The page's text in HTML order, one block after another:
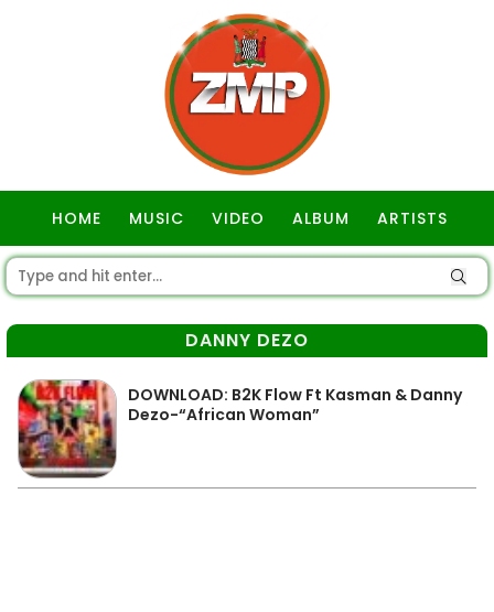
HOME MUSIC VIDEO ALBUM ARTISTS
DANNY DEZO
DOWNLOAD: B2K Flow Ft Kasman & Danny
Dezo-“African Woman”